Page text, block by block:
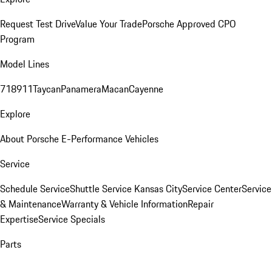
Request Test DriveValue Your TradePorsche Approved CPO
Program
Model Lines
718911TaycanPanameraMacanCayenne
Explore
About Porsche E-Performance Vehicles
Service
Schedule ServiceShuttle Service Kansas CityService CenterService
& MaintenanceWarranty & Vehicle InformationRepair
ExpertiseService Specials
Parts